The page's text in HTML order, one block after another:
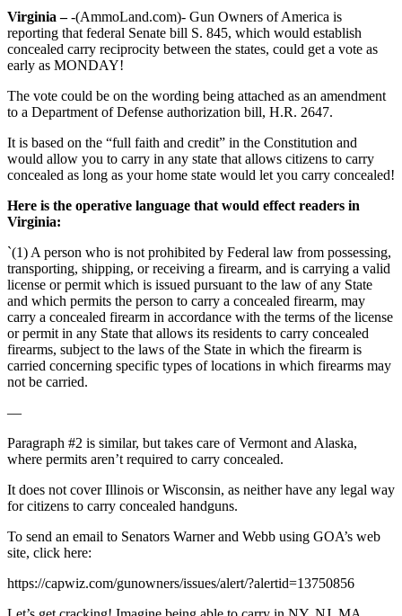
Virginia –-(AmmoLand.com)- Gun Owners of America is
reporting that federal Senate bill S. 845, which would establish
concealed carry reciprocity between the states, could get a vote as
early as MONDAY!
The vote could be on the wording being attached as an amendment
to a Department of Defense authorization bill, H.R. 2647.
It is based on the “full faith and credit” in the Constitution and
would allow you to carry in any state that allows citizens to carry
concealed as long as your home state would let you carry concealed!
Here is the operative language that would effect readers in
Virginia:
`(1) A person who is not prohibited by Federal law from possessing,
transporting, shipping, or receiving a firearm, and is carrying a valid
license or permit which is issued pursuant to the law of any State
and which permits the person to carry a concealed firearm, may
carry a concealed firearm in accordance with the terms of the license
or permit in any State that allows its residents to carry concealed
firearms, subject to the laws of the State in which the firearm is
carried concerning specific types of locations in which firearms may
not be carried.
—
Paragraph #2 is similar, but takes care of Vermont and Alaska,
where permits aren’t required to carry concealed.
It does not cover Illinois or Wisconsin, as neither have any legal way
for citizens to carry concealed handguns.
To send an email to Senators Warner and Webb using GOA’s web
site, click here:
https://capwiz.com/gunowners/issues/alert/?alertid=13750856